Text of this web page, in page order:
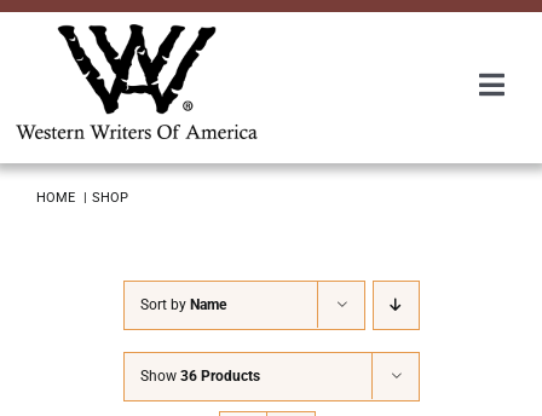
Skip
HOME SHOP
Sort by Name
Show 36 Products